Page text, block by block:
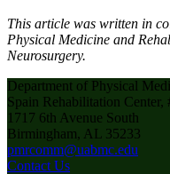
This article was written in
Physical Medicine and
Neurosurgery.
Department of Physical
Spain Rehabilitation Center,
1717 6th Avenue South
Birmingham, AL 35233
pmrcomm@uabmc.edu
Contact Us